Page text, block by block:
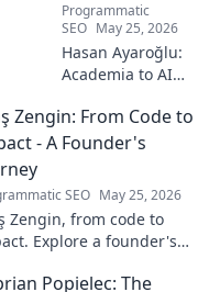
Programmatic
SEO May 25, 2026
Hasan Ayaroğlu:
Academia to AI
his journey,
insights, and
world AI
innovation.
Zengin: From Code to
- A Founder's
SEO May 25, 2026
Zengin, from code to
Explore a founder's
and making
Popielec: The